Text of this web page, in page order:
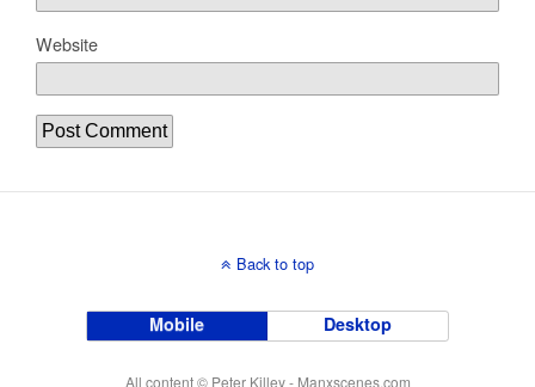
Website
Back to top
Mobile Desktop
All content © Peter Killey - Manxscenes.com